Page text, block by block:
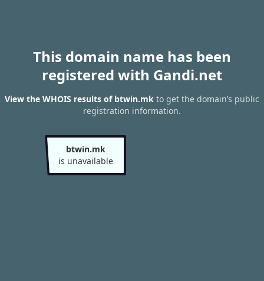
This domain name has been
registered with Gandi.net
View the WHOIS results of btwin.mk to get the domain’s public
registration information.
btwin.mk
is unavailable